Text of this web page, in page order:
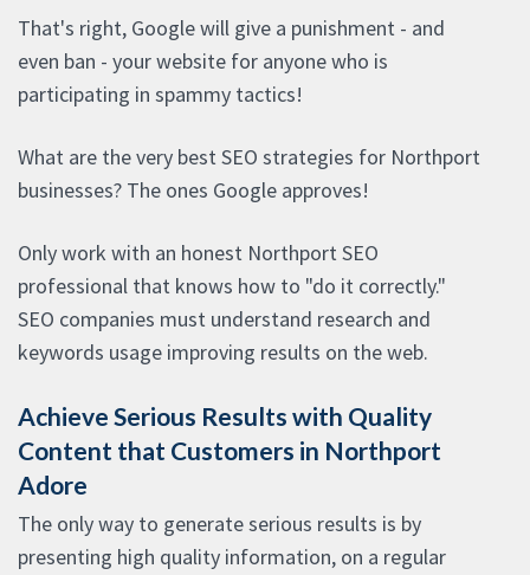
That's right, Google will give a punishment - and
even ban - your website for anyone who is
participating in spammy tactics!
What are the very best SEO strategies for Northport
businesses? The ones Google approves!
Only work with an honest Northport SEO
professional that knows how to "do it correctly."
SEO companies must understand research and
keywords usage improving results on the web.
Achieve Serious Results with Quality
Content that Customers in Northport
Adore
The only way to generate serious results is by
presenting high quality information, on a regular